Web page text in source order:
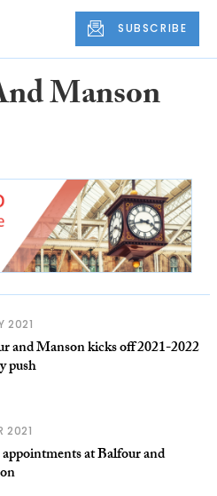
SUBSCRIBE
Manson
2021
and Manson kicks off 2021-2022
push
2021
at Balfour and